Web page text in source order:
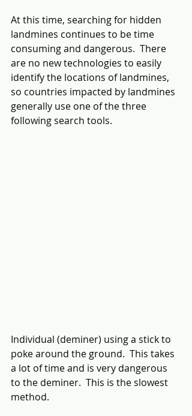
At this time, searching for hidden
landmines continues to be time
consuming and dangerous.  There
are no new technologies to easily
identify the locations of landmines,
so countries impacted by landmines
generally use one of the three
following search tools.
Individual (deminer) using a stick to
poke around the ground.  This takes
a lot of time and is very dangerous
to the deminer.  This is the slowest
method.